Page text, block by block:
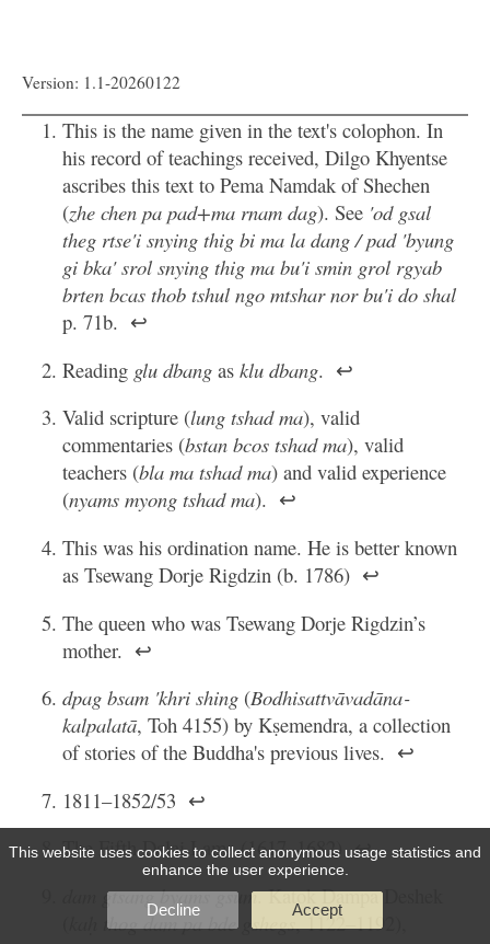
Version: 1.1-20260122
This is the name given in the text's colophon. In
his record of teachings received, Dilgo Khyentse
ascribes this text to Pema Namdak of Shechen
(zhe chen pa pad+ma rnam dag). See 'od gsal
theg rtse'i snying thig bi ma la dang / pad 'byung
gi bka' srol snying thig ma bu'i smin grol rgyab
brten bcas thob tshul ngo mtshar nor bu'i do shal
p. 71b. ↩
Reading glu dbang asklu dbang. ↩
Valid scripture (lung tshad ma), valid
commentaries (bstan bcos tshad ma), valid
teachers (bla ma tshad ma) and valid experience
(nyams myong tshad ma). ↩
This was his ordination name. He is better known
as Tsewang Dorje Rigdzin (b. 1786) ↩
The queen who was Tsewang Dorje Rigdzin’s
mother. ↩
dpag bsam 'khri shing (Bodhisattvāvadāna­
kalpalatā, Toh 4155) by Kṣemendra, a collection
of stories of the Buddha's previous lives. ↩
1811–1852/53 ↩
The Fifth Dalai Lama (1617–1682)↩
dam gtsang byams gsum. Katok Dampa Deshek
kaḥ thog dam pa bde gshegs, 1122–1192),
This website uses cookies to collect anonymous usage statistics and
enhance the user experience.
Decline Accept